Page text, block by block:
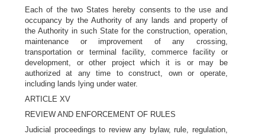
Each of the two States hereby consents to the use and
occupancy by the Authority of any lands and property of
the Authority in such State for the construction, operation,
maintenance or improvement of any crossing,
transportation or terminal facility, commerce facility or
development, or other project which it is or may be
authorized at any time to construct, own or operate,
including lands lying under water.
ARTICLE XV
REVIEW AND ENFORCEMENT OF RULES
Judicial proceedings to review any bylaw, rule, regulation,